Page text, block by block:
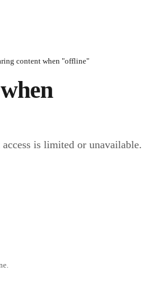
content when "offline"
is limited or unavailable.